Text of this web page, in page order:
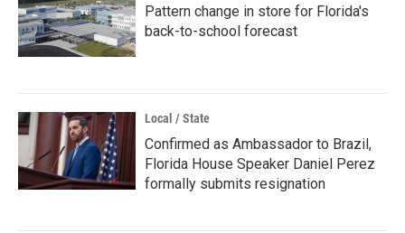
Pattern change in store for Florida's
back-to-school forecast
Local / State
Confirmed as Ambassador to Brazil,
Florida House Speaker Daniel Perez
formally submits resignation